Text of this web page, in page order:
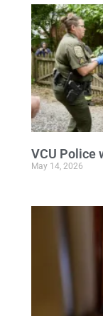
VCU Police
May 14, 2026